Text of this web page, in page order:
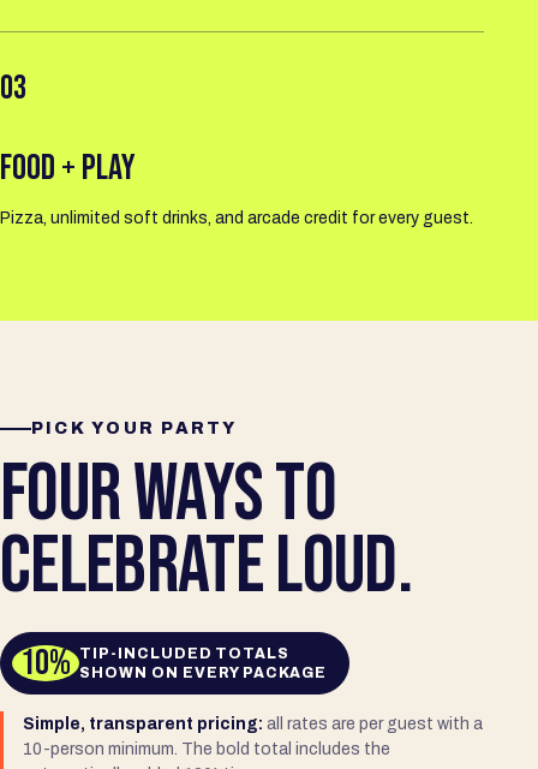
03
FOOD + PLAY
Pizza, unlimited soft drinks, and arcade credit for every guest.
PICK YOUR PARTY
FOUR WAYS TO
CELEBRATE LOUD.
10% TIP-INCLUDED TOTALS
SHOWN ON EVERY PACKAGE
Simple, transparent pricing: all rates are per guest with a
10-person minimum. The bold total includes the